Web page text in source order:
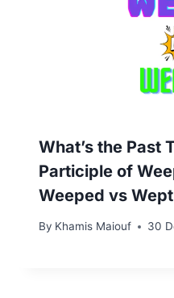
What’s the Past
Participle of
Weeped vs Wept
By Khamis Maiouf 30